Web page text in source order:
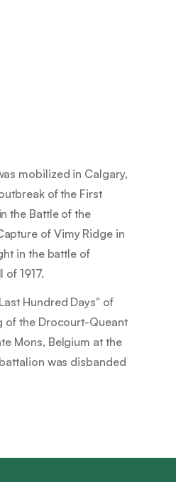
mobilized in Calgary,
of the First
the Battle of the
of Vimy Ridge in
in the battle of
of 1917.
Hundred Days" of
of the Drocourt-Queant
Mons, Belgium at the
was disbanded